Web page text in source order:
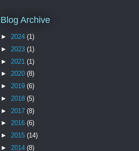
Blog Archive
► 2024 (1)
► 2023 (1)
► 2021 (1)
► 2020 (8)
► 2019 (6)
► 2018 (5)
► 2017 (8)
► 2016 (6)
► 2015 (14)
► 2014 (8)